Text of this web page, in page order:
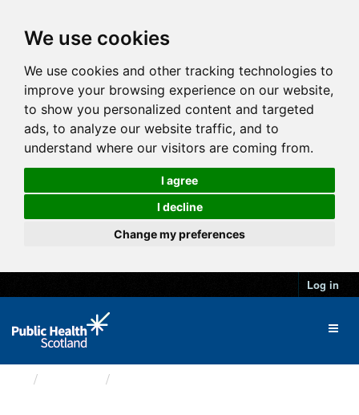
We use cookies
We use cookies and other tracking technologies to
improve your browsing experience on our website,
to show you personalized content and targeted
ads, to analyze our website traffic, and to
understand where our visitors are coming from.
I agree
I decline
Change my preferences
Log in